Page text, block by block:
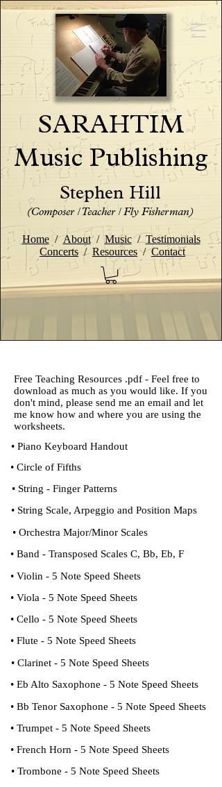
SARAHTIM
Music Publishing
Stephen Hill
(Composer / Teacher / Fly Fisherman)
Home/ About/ Music/ Testimonials
Concerts / Resources /Contact
Free Teaching Resources .pdf - Feel free to
download as much as you would like. If you
don't mind, please send me an email and let
me know how and where you are using the
worksheets.
• Piano Keyboard Handout
• String Scale, Arpeggio and Position Maps
• Circle of Fifths
• String - Finger Patterns
• Orchestra Major/Minor Scales
• Band - Transposed Scales C, Bb, Eb, F
• Violin - 5 Note Speed Sheets
• Viola - 5 Note Speed Sheets
• Cello - 5 Note Speed Sheets
• Flute - 5 Note Speed Sheets
• Clarinet - 5 Note Speed Sheets
• Eb Alto Saxophone - 5 Note Speed Sheets
• Bb Tenor Saxophone - 5 Note Speed Sheets
• Trumpet - 5 Note Speed Sheets
• French Horn - 5 Note Speed Sheets
• Trombone - 5 Note Speed Sheets